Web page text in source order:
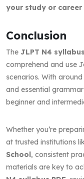
your study or
Conclusion
The JLPT N4 syllabus
comprehend and use
scenarios. With around
and essential
beginner and
Whether you’re
at trusted institutions
School, consistent
materials are key to